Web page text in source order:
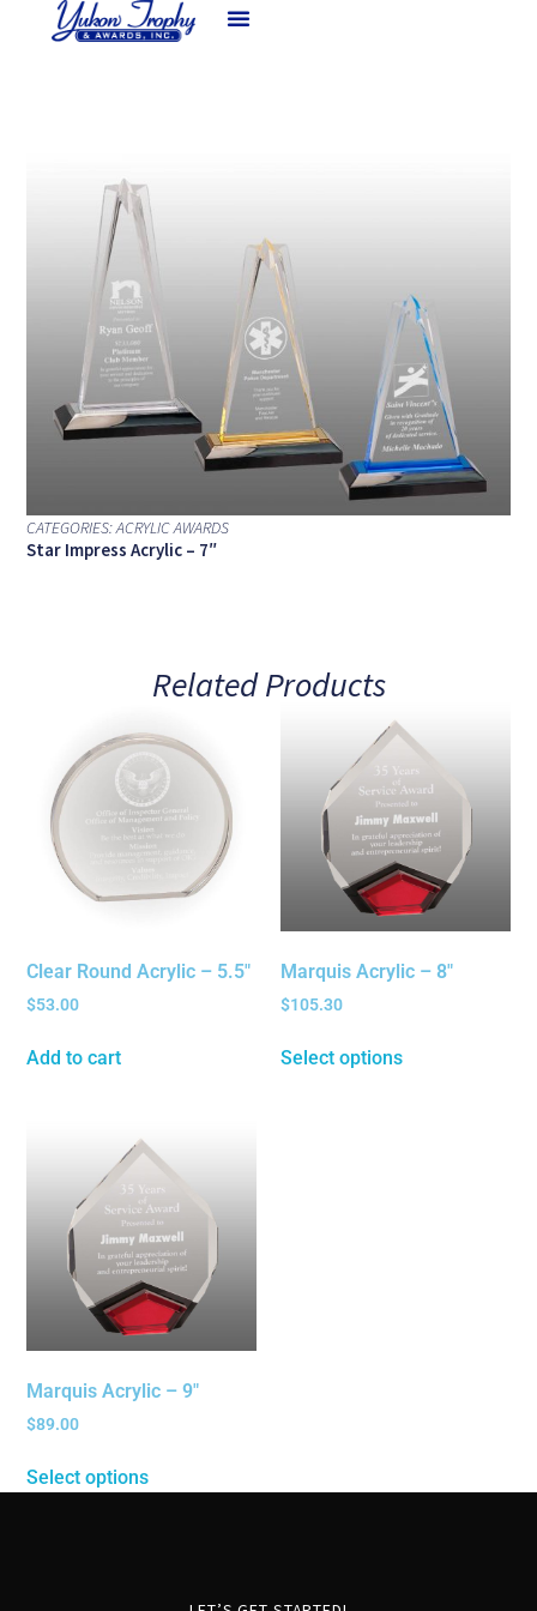
CATEGORIES:ACRYLIC AWARDS
Star Impress Acrylic – 7″
Related Products
Clear Round Acrylic – 5.5″
$53.00
Add to cart
Marquis Acrylic – 8″
$105.30
Select options
Marquis Acrylic – 9″
$89.00
Select options